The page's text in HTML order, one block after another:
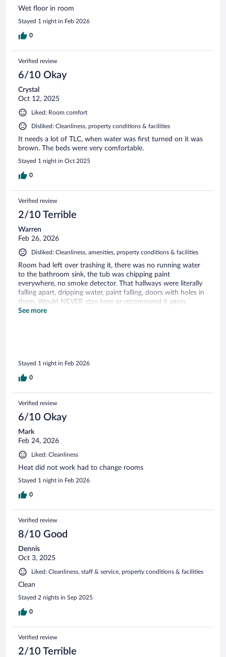
Wet floor in room
Stayed 1 night in Feb 2026
0
Verified review
6/10 Okay
Crystal
Oct 12, 2025
Liked: Room comfort
Disliked: Cleanliness, property conditions & facilities
It needs a lot of TLC, when water was first turned on it was
brown. The beds were very comfortable.
Stayed 1 night in Oct 2025
0
Verified review
2/10 Terrible
Warren
Feb 26, 2026
Disliked: Cleanliness, amenities, property conditions & facilities
Room had left over trashing it, there was no running water
to the bathroom sink, the tub was chipping paint
everywhere, no smoke detector. That hallways were literally
falling apart, dripping water, paint falling, doors with holes in
them. Would NEVER stay here or recommend it again.
Stayed in way better for less money. Absolutely disgusting.
See more
Stayed 1 night in Feb 2026
0
Verified review
6/10 Okay
Mark
Feb 24, 2026
Liked: Cleanliness
Heat did not work had to change rooms
Stayed 1 night in Feb 2026
0
Verified review
8/10 Good
Dennis
Oct 3, 2025
Liked: Cleanliness, staff & service, property conditions & facilities
Clean
Stayed 2 nights in Sep 2025
0
Verified review
2/10 Terrible